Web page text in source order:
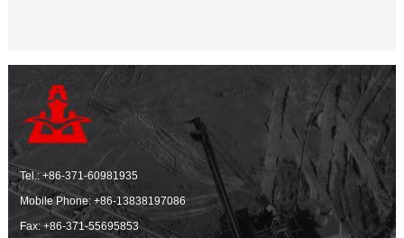
Tel.:+86-371-60981935
Mobile Phone:+86-13838197086
Fax: +86-371-55695853